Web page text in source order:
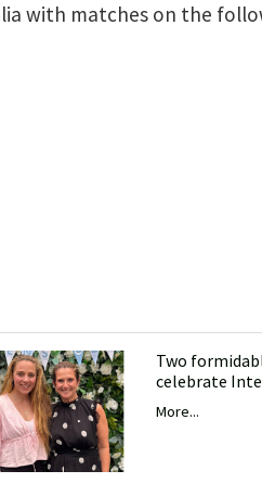
with matches on the
Two
celebrate
More...